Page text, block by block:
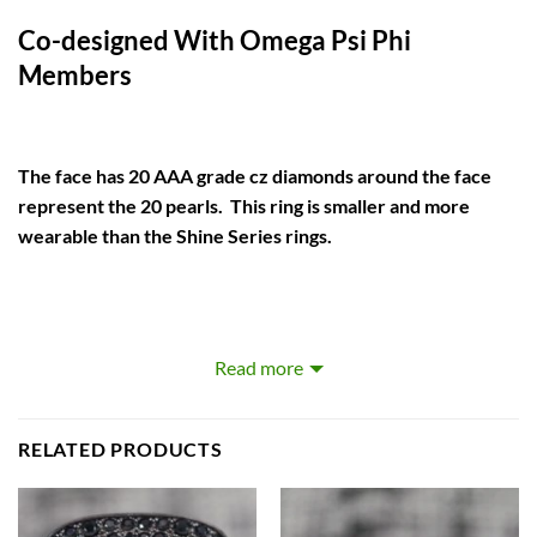
Co-designed With Omega Psi Phi
Members
The face has 20 AAA grade cz diamonds around the face
represent the 20 pearls. This ring is smaller and more
wearable than the Shine Series rings.
attention grabbing than the traditional fraternity ring.
craftsmanship and man hours but it produces sharper details
and a brighter finish than the commonly used zinc alloy.
Read more
RELATED PRODUCTS